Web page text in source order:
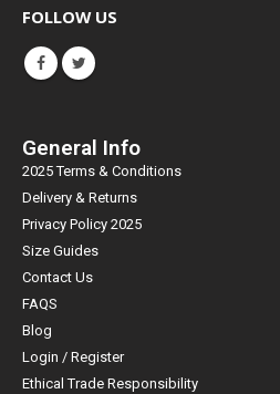
FOLLOW US
General Info
2025 Terms & Conditions
Delivery & Returns
Privacy Policy 2025
Size Guides
Contact Us
FAQS
Blog
Login / Register
Ethical Trade Responsibility